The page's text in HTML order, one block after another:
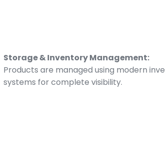
Storage & Inventory Management:
Products are managed using modern
systems for complete visibility.